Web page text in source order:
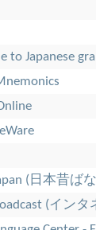
to Japanese
(日本昔ば
(イン